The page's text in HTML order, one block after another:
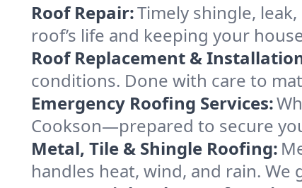
Roof Repair:Timely shingle,
roof’s life and keeping your
Roof Replacement &
conditions. Done with care to
Emergency Roofing Services:
Cookson—prepared to secure
Metal, Tile & Shingle Roofing:
handles heat, wind, and rain.